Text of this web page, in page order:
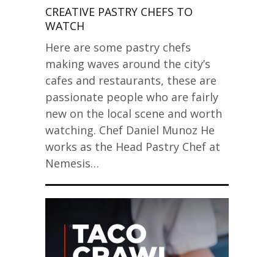
CREATIVE PASTRY CHEFS TO
WATCH
Here are some pastry chefs
making waves around the city’s
cafes and restaurants, these are
passionate people who are fairly
new on the local scene and worth
watching. Chef Daniel Munoz He
works as the Head Pastry Chef at
Nemesis…